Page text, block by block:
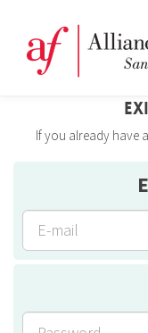
If you already have